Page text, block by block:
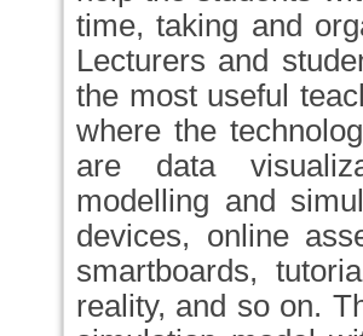
time, taking and
Lecturers and
the most useful
where the
are data
modelling and
devices, online
smartboards,
reality, and so on.